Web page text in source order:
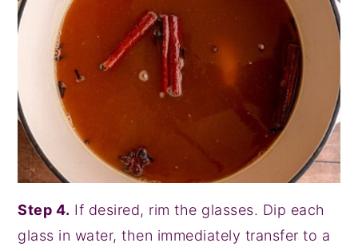
Step 4. If desired, rim the glasses. Dip each
glass in water, then immediately transfer to a